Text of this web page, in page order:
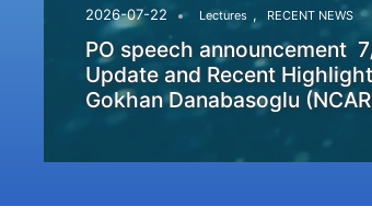
2026-07-22 Lectures , RECENT NEWS
PO speech announcement
Update and Recent
Gokhan Danabasoglu